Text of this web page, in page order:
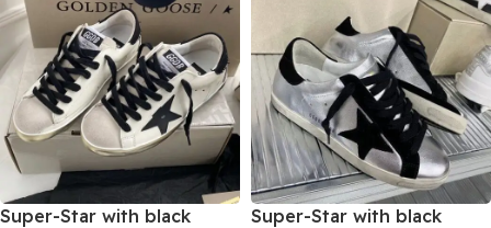
Super-Star with black
Super-Star with black